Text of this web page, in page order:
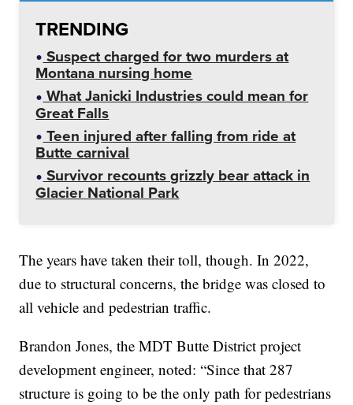
TRENDING
Suspect charged for two murders at
Montana nursing home
What Janicki Industries could mean for
Great Falls
Teen injured after falling from ride at
Butte carnival
Survivor recounts grizzly bear attack in
Glacier National Park
The years have taken their toll, though. In 2022,
due to structural concerns, the bridge was closed to
all vehicle and pedestrian traffic.
Brandon Jones, the MDT Butte District project
development engineer, noted: “Since that 287
structure is going to be the only path for pedestrians